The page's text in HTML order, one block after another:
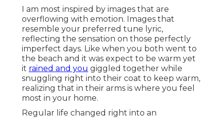
I am most inspired by images that are
overflowing with emotion. Images that
resemble your preferred tune lyric,
reflecting the sensation on those perfectly
imperfect days. Like when you both went to
the beach and it was expect to be warm yet
it rained and you giggled together while
snuggling right into their coat to keep warm,
realizing that in their arms is where you feel
most in your home.
Regular life changed right into an